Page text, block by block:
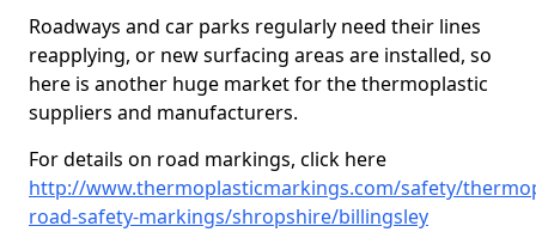
Roadways and car parks regularly need their lines
reapplying, or new surfacing areas are installed, so
here is another huge market for the thermoplastic
suppliers and manufacturers.
For details on road markings, click here
http://www.thermoplasticmarkings.com/safety/
road-safety-markings/shropshire/billingsley